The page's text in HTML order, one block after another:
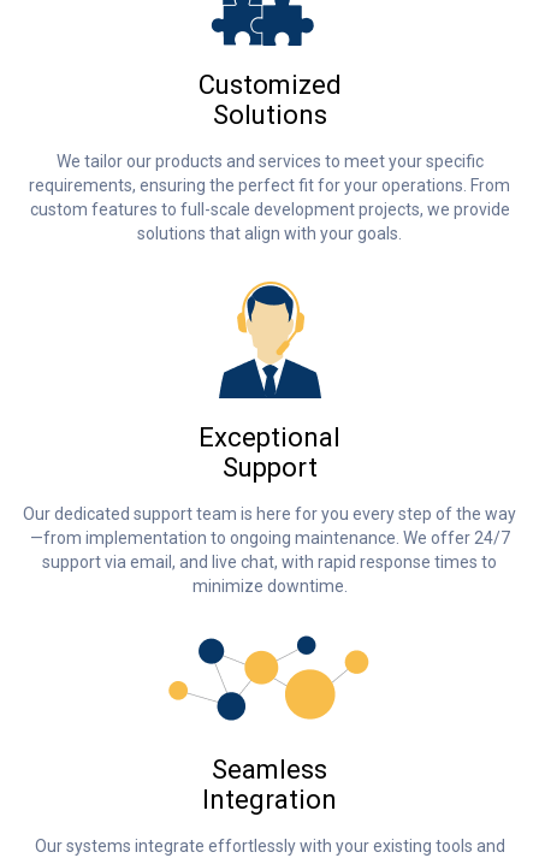
Customized
Solutions
We tailor our products and services to meet your specific
requirements, ensuring the perfect fit for your operations. From
custom features to full-scale development projects, we provide
solutions that align with your goals.
Exceptional
Support
Our dedicated support team is here for you every step of the way
—from implementation to ongoing maintenance. We offer 24/7
support via email, and live chat, with rapid response times to
minimize downtime.
Seamless
Integration
Our systems integrate effortlessly with your existing tools and